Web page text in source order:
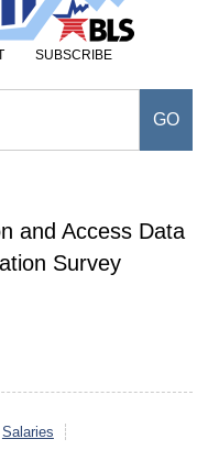
SUBSCRIBE
and Access Data
Survey
Salaries